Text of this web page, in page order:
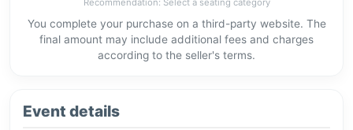
Recommendation: Select a seating category
You complete your purchase on a third-party website. The
final amount may include additional fees and charges
according to the seller's terms.
Event details